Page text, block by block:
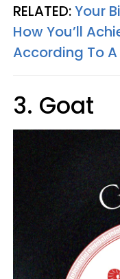
RELATED:Your
How You’ll
According To
3. Goat